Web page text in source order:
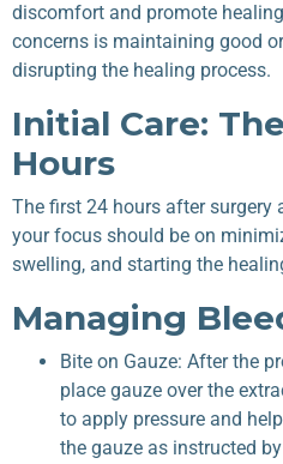
discomfort and promote
concerns is maintaining good
disrupting the healing process.
Initial Care:
Hours
The first 24 hours after surgery
your focus should be on
swelling, and starting the
Managing
Bite on Gauze: After the
place gauze over the
to apply pressure and
the gauze as instructed